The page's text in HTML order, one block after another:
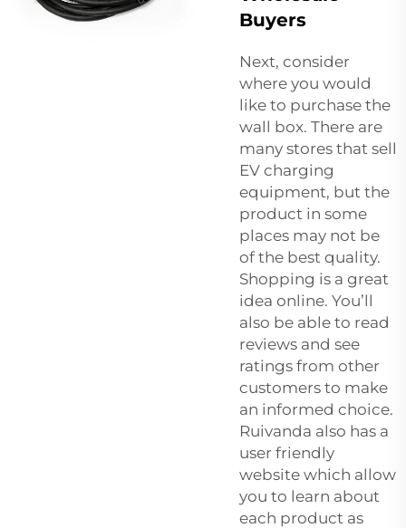
Buyers
Next, consider
where you would
like to purchase the
wall box. There are
many stores that sell
EV charging
equipment, but the
product in some
places may not be
of the best quality.
Shopping is a great
idea online. You’ll
also be able to read
reviews and see
ratings from other
customers to make
an informed choice.
Ruivanda also has a
user friendly
website which allow
you to learn about
each product as